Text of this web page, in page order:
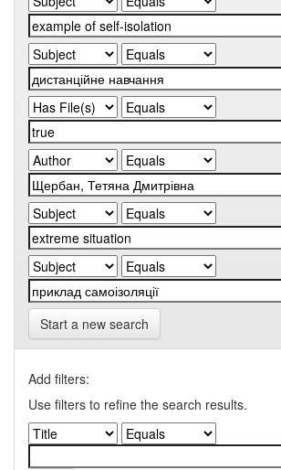
Start a new search
Add filters:
Use filters to refine the search results.